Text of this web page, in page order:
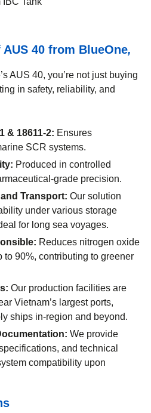
40 from BlueOne,
AUS 40, you’re not just buying
in safety, reliability, and
& 18611-2: Ensures
SCR systems.
Produced in controlled
grade precision.
Transport: Our solution
under various storage
for long sea voyages.
Reduces nitrogen oxide
to 90%, contributing to greener
Our production facilities are
Vietnam’s largest ports,
ships in-region and beyond.
We provide
and technical
compatibility upon